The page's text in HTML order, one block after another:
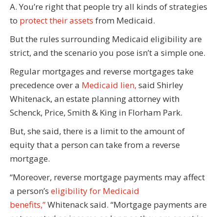
A. You’re right that people try all kinds of strategies
to protect their assets from Medicaid.
But the rules surrounding Medicaid eligibility are
strict, and the scenario you pose isn’t a simple one.
Regular mortgages and reverse mortgages take
precedence over a Medicaid lien, said Shirley
Whitenack, an estate planning attorney with
Schenck, Price, Smith & King in Florham Park.
But, she said, there is a limit to the amount of
equity that a person can take from a reverse
mortgage.
“Moreover, reverse mortgage payments may affect
a person’s eligibility for Medicaid
benefits,”Whitenack said. “Mortgage payments are